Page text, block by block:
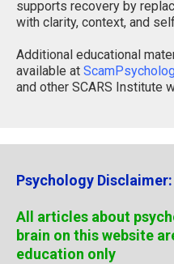
supports recovery by
with clarity, context, and
Additional educational
available at
and other SCARS Institute
Psychology Disclaimer:
All articles about
brain on this website
education only